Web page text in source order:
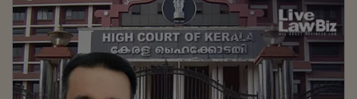
accused cannot insist on treatment in a foreign
country when equivalent medical care is readily
available in India. Justice Narendra Kumar Vyas upheld
a special court's order rejecting Sunil Kumar Agrawal's
request to travel to the UAE for KKT...